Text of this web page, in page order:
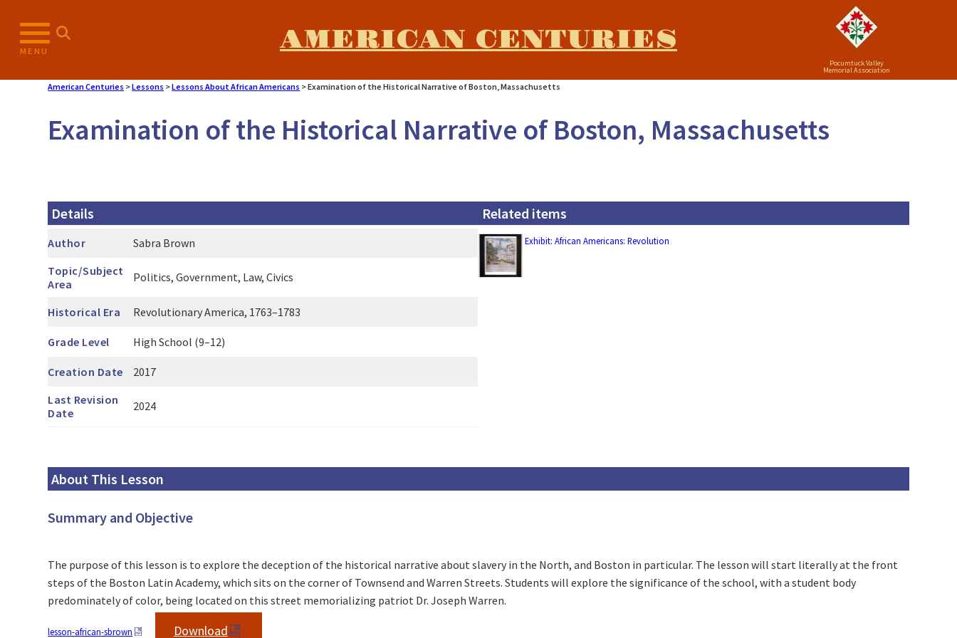
content
MENU AMERICAN CENTURIES
Pocumtuck Valley
Memorial Association
American Centuries >Lessons >Lessons About African Americans >Examination of the Historical Narrative of Boston, Massachusetts
Examination of the Historical Narrative of Boston, Massachusetts
Details
Author
Sabra Brown
Topic/Subject
Area
Politics, Government, Law, Civics
Historical Era Revolutionary America, 1763–1783
Grade Level High School (9–12)
Creation Date
2017
Last Revision
Date
2024
Related items
Exhibit: African Americans: Revolution
About This Lesson
Summary and Objective
The purpose of this lesson is to explore the deception of the historical narrative about slavery in the North, and Boston in particular. The lesson will start literally at the front
steps of the Boston Latin Academy, which sits on the corner of Townsend and Warren Streets. Students will explore the significance of the school, with a student body
predominately of color, being located on this street memorializing patriot Dr. Joseph Warren.
lesson-african-sbrown Download